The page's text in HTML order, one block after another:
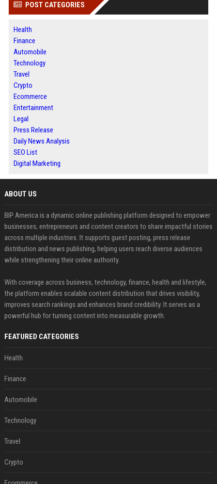
POST CATEGORIES
Health
Finance
Automobile
Technology
Travel
Crypto
Ecommerce
Entertainment
Legal
Press Release
Daily News Analysis
SEO List
Digital Marketing
ABOUT US
BIP America is a dynamic online publishing platform designed to empower
businesses, entrepreneurs and content creators to share impactful stories
across multiple industries. It supports guest posting, press release
distribution and news publishing, helping users reach diverse audiences
while strengthening their online authority.
With coverage across business, technology, finance, health and lifestyle,
the platform enables scalable content distribution that drives visibility,
improves search rankings and enhances brand credibility. It serves as a
powerful hub for turning content into measurable growth.
FEATURED CATEGORIES
Health
Finance
Automobile
Technology
Travel
Crypto